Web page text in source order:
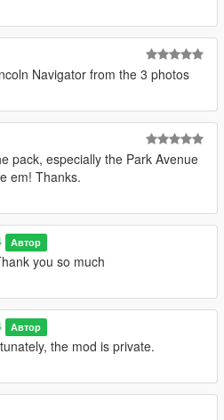
Navigator from the 3 photos
pack, especially the Park Avenue
em! Thanks.
Автор
you so much
Автор
the mod is private.